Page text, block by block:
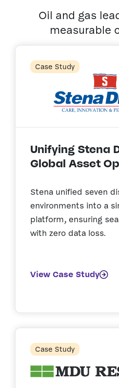
Oil and gas
measurable
Case Study
Unifying Stena
Global Asset
Stena unified seven
environments into a
platform, ensuring
with zero data loss.
View Case Study
Case Study